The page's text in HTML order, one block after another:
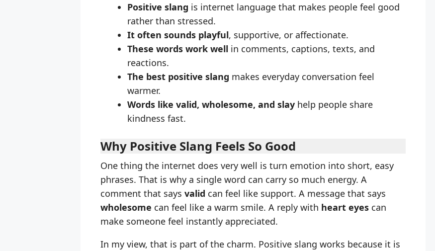
Positive slang is internet language that makes people feel good
rather than stressed.
It often sounds playful, supportive, or affectionate.
These words work well in comments, captions, texts, and
reactions.
The best positive slang makes everyday conversation feel
warmer.
Words like valid, wholesome, and slay help people share
kindness fast.
Why Positive Slang Feels So Good
One thing the internet does very well is turn emotion into short, easy
phrases. That is why a single word can carry so much energy. A
comment that says valid can feel like support. A message that says
wholesome can feel like a warm smile. A reply with heart eyes can
make someone feel instantly appreciated.
In my view, that is part of the charm. Positive slang works because it is